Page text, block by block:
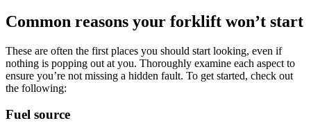
Common reasons your forklift won’t start
These are often the first places you should start looking, even if
nothing is popping out at you. Thoroughly examine each aspect to
ensure you’re not missing a hidden fault. To get started, check out
the following:
Fuel source